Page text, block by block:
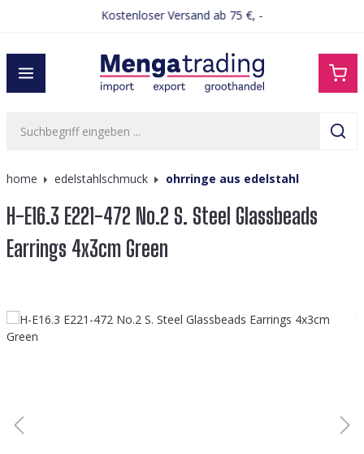
Kostenloser Versand ab 75 €, -
home edelstahlschmuck ohrringe aus edelstahl
H-E16.3 E221-472 No.2 S. Steel Glassbeads
Earrings 4x3cm Green
Bildergalerie überspringen